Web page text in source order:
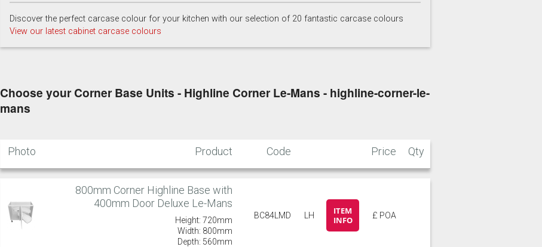
Discover the perfect carcase colour for your kitchen with our selection of 20 fantastic carcase colours
View our latest cabinet carcase colours
Choose your Corner Base Units - Highline Corner Le-Mans - highline-corner-le-
mans
Photo Product Code Price Qty
800mm Corner Highline Base with
400mm Door Deluxe Le-Mans
Height: 720mm
Width: 800mm
Depth: 560mm
BC84LMD LH
ITEM
INFO
£ POA